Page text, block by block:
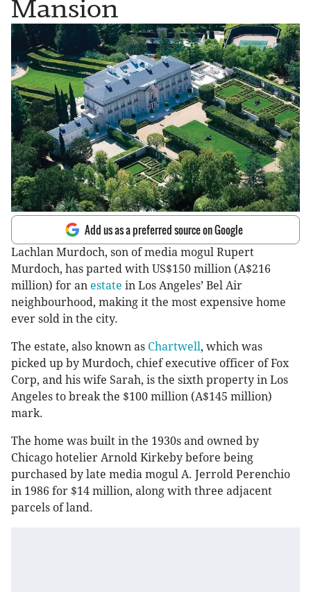
Mansion
Add us as a preferred source on Google
Lachlan Murdoch, son of media mogul Rupert
Murdoch, has parted with US$150 million (A$216
million) for an estate in Los Angeles’ Bel Air
neighbourhood, making it the most expensive home
ever sold in the city.
The estate, also known as Chartwell, which was
picked up by Murdoch, chief executive officer of Fox
Corp, and his wife Sarah, is the sixth property in Los
Angeles to break the $100 million (A$145 million)
mark.
The home was built in the 1930s and owned by
Chicago hotelier Arnold Kirkeby before being
purchased by late media mogul A. Jerrold Perenchio
in 1986 for $14 million, along with three adjacent
parcels of land.